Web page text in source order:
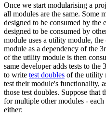
Once we start modularising a
all modules are the same. Some
designed to be consumed by the
designed to be consumed by
module uses a utility module,
module as a dependency of the
of the utility module is then
same developer adds tests to
to write test doubles of the utility
test their module's functionality,
those test doubles. Suppose that
for multiple other modules -
either: